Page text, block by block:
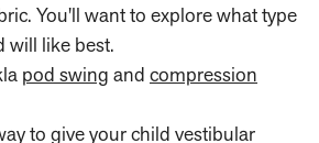
You'll want to explore what type
will like best.
pod swing and compression
to give your child vestibular